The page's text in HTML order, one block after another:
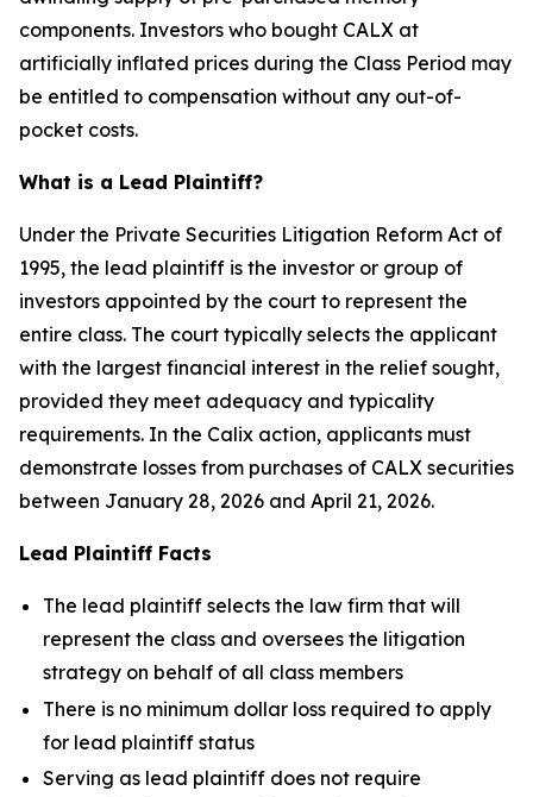
components. Investors who bought CALX at
artificially inflated prices during the Class Period may
be entitled to compensation without any out-of-
pocket costs.
What is a Lead Plaintiff?
Under the Private Securities Litigation Reform Act of
1995, the lead plaintiff is the investor or group of
investors appointed by the court to represent the
entire class. The court typically selects the applicant
with the largest financial interest in the relief sought,
provided they meet adequacy and typicality
requirements. In the Calix action, applicants must
demonstrate losses from purchases of CALX securities
between January 28, 2026 and April 21, 2026.
Lead Plaintiff Facts
The lead plaintiff selects the law firm that will
represent the class and oversees the litigation
strategy on behalf of all class members
There is no minimum dollar loss required to apply
for lead plaintiff status
Serving as lead plaintiff does not require